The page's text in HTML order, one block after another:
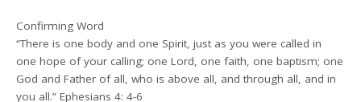
Confirming Word
“There is one body and one Spirit, just as you were called in
one hope of your calling; one Lord, one faith, one baptism; one
God and Father of all, who is above all, and through all, and in
you all.” Ephesians 4: 4-6